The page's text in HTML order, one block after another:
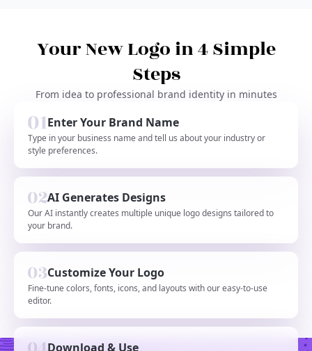
Your New Logo in 4 Simple
Steps
From idea to professional brand identity in minutes
Enter Your Brand Name
Type in your business name and tell us about your industry or
style preferences.
AI Generates Designs
Our AI instantly creates multiple unique logo designs tailored to
your brand.
Customize Your Logo
Fine-tune colors, fonts, icons, and layouts with our easy-to-use
editor.
Download & Use